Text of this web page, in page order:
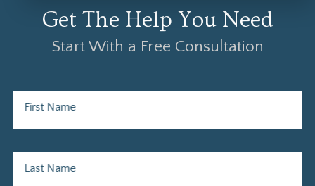
Get The Help You Need
Start With a Free Consultation
First Name
Last Name